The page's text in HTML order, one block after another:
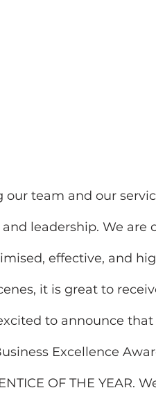
team and our
leadership. We are
effective, and
it is great to
to announce
Excellence
OF THE YEAR.